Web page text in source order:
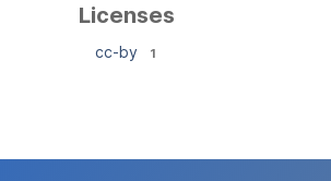
Licenses
cc-by 1